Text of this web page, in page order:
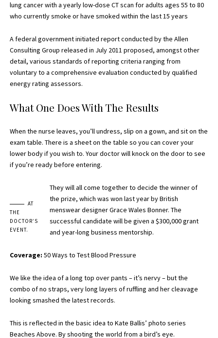
lung cancer with a yearlylow-dose CT scan for adults ages 55 to 80
who currently smoke or have smoked within the last 15 years
A federal government initiated report conducted by the Allen
Consulting Group released in July 2011 proposed, amongst other
detail, various standards of reporting criteria ranging from
voluntary to a comprehensive evaluation conducted by qualified
energy rating assessors.
What One Does With The Results
When the nurse leaves, you’ll undress, slip on a gown, and sit on the
exam table. There is a sheet on the table so you can cover your
lower body if you wish to. Your doctor will knock on the door to see
if you’re ready before entering.
AT
THE
DOCTOR’S
EVENT.
They will all come together to decide the winner of
the prize, which was won last year by British
menswear designer Grace Wales Bonner. The
successful candidate will be given a $300,000 grant
and year-long business mentorship.
Coverage: 50 Ways to Test Blood Pressure
We like the idea of a long top over pants – it’s nervy – but the
combo of no straps, very long layers of ruffling and her cleavage
looking smashed the latest records.
This is reflected in the basic idea to Kate Ballis’ photo series
Beaches Above. By shooting the world from a bird’s eye.